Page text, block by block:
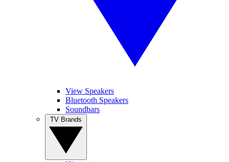
View Speakers
Bluetooth Speakers
Soundbars